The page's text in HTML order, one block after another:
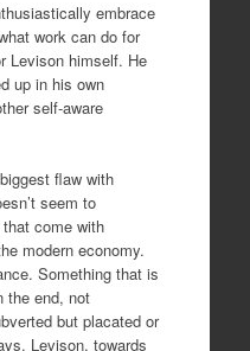
embrace
work can do for
Levison himself. He
up in his own
self-aware
flaw with
seem to
come with
modern economy.
Something that is
the end, not
but placated or
Levison, towards